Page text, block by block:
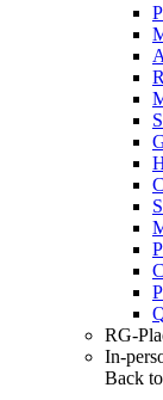
RG-
In-
Back to